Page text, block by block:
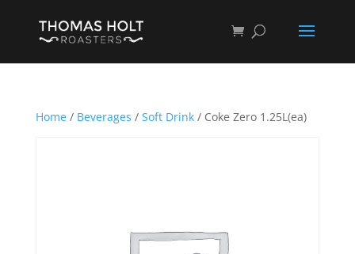
Home/ Beverages / Soft Drink/ Coke Zero 1.25L(ea)